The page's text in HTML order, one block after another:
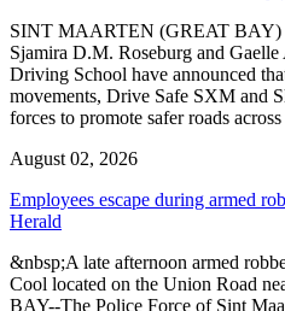
SINT MAARTEN (GREAT BAY)
Sjamira D.M. Roseburg and
Driving School have announced
movements, Drive Safe SXM and
forces to promote safer roads
August 02, 2026
Employees escape during armed
Herald
&nbsp;A late afternoon armed
Cool located on the Union Road
BAY--The Police Force of Sint